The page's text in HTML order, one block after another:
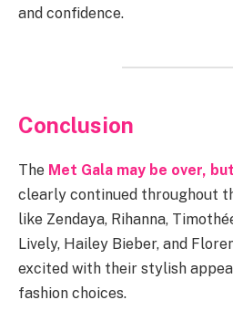
and confidence.
Conclusion
The Met Gala may be over,
clearly continued throughout
like Zendaya, Rihanna,
Lively, Hailey Bieber, and
excited with their stylish
fashion choices.